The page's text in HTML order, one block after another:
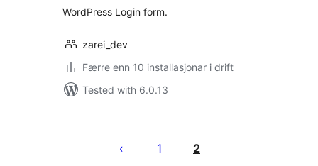
WordPress Login form.
zarei_dev
Færre enn 10 installasjonar i drift
Tested with 6.0.13
pagination
1 2